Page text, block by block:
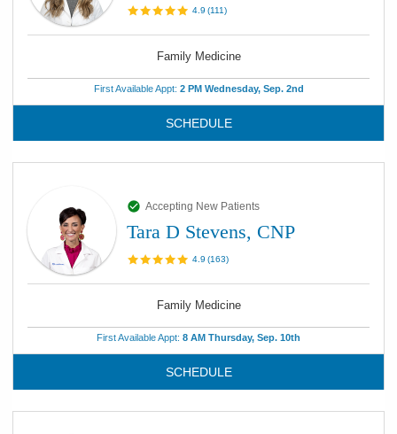
4.9 (111)
Family Medicine
First Available Appt: 2 PM Wednesday, Sep. 2nd
SCHEDULE
Accepting New Patients
Tara D Stevens, CNP
4.9 (163)
Family Medicine
First Available Appt: 8 AM Thursday, Sep. 10th
SCHEDULE